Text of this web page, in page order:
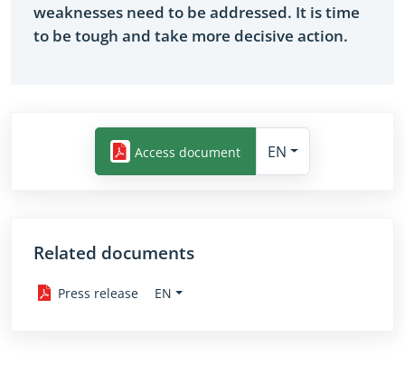
weaknesses need to be addressed. It is time
to be tough and take more decisive action.
Access document EN
Related documents
Press release EN